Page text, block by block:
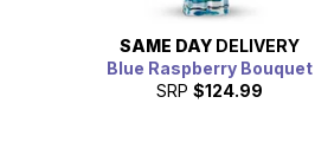
SAME DAY DELIVERY
Blue Raspberry Bouquet
SRP $124.99